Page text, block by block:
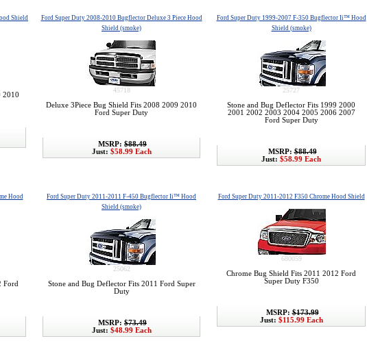
Shield
2010
Ford Super Duty 2008-2010 Bugflector Deluxe 3 Piece Hood
Shield (smoke)
45718
Deluxe 3Piece Bug Shield Fits 2008 2009 2010
Ford Super Duty
MSRP: $88.49
Just: $58.99 Each
Ford Super Duty 1999-2007 F-350 Bugflector Ii™ Hood
Shield (smoke)
25727
Stone and Bug Deflector Fits 1999 2000
2001 2002 2003 2004 2005 2006 2007
Ford Super Duty
MSRP:$88.49
Just: $58.99 Each
Hood
Ford
Ford Super Duty 2011-2011 F-450 Bugflector Ii™ Hood
Shield (smoke)
25062
Stone and Bug Deflector Fits 2011 Ford Super
Duty
MSRP: $73.49
Just: $48.99 Each
Ford Super Duty 2011-2012 F350 Chrome Hood Shield
680059
Chrome Bug Shield Fits 2011 2012 Ford
Super Duty F350
MSRP:$173.99
Just: $115.99 Each